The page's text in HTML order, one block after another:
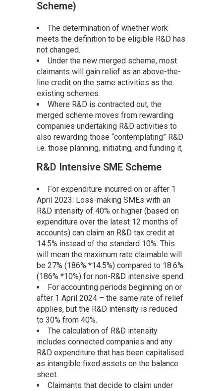
Scheme)
The determination of whether work
meets the definition to be eligible R&D has
not changed.
Under the new merged scheme, most
claimants will gain relief as an above-the-
line credit on the same activities as the
existing schemes.
Where R&D is contracted out, the
merged scheme moves from rewarding
companies undertaking R&D activities to
also rewarding those “contemplating” R&D
i.e. those planning, initiating, and funding it,
R&D Intensive SME Scheme
For expenditure incurred on or after 1
April 2023: Loss-making SMEs with an
R&D intensity of 40% or higher (based on
expenditure over the latest 12 months of
accounts) can claim an R&D tax credit at
14.5% instead of the standard 10%. This
will mean the maximum rate claimable will
be 27% (186% *14.5%) compared to 18.6%
(186% *10%) for non-R&D intensive spend.
For accounting periods beginning on or
after 1 April 2024 – the same rate of relief
applies, but the R&D intensity is reduced
to 30% from 40%.
The calculation of R&D intensity
includes connected companies and any
R&D expenditure that has been capitalised
as intangible fixed assets on the balance
sheet.
Claimants that decide to claim under